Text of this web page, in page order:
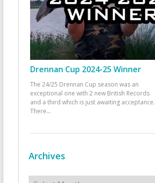
Drennan Cup 2024-25 Winner
The 24/25 Drennan Cup season was an
exceptional one with 2 new British Records
and a third which is just awaiting acceptance.
There...
Archives
Archives